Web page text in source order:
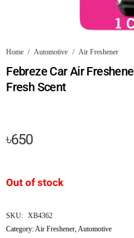
Home / Automotive / Air Freshener
Febreze Car Air
Fresh Scent
৳650
Out of stock
SKU: XB4362
Category: Air Freshener Automotive